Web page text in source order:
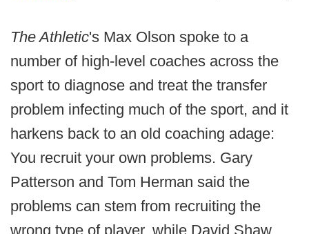
The Athletic's Max Olson spoke to a
number of high-level coaches across the
sport to diagnose and treat the transfer
problem infecting much of the sport, and it
harkens back to an old coaching adage:
You recruit your own problems. Gary
Patterson and Tom Herman said the
problems can stem from recruiting the
wrong type of player, while David Shaw